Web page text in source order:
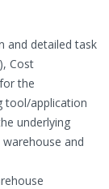
and detailed task
Cost
the
tool/application
underlying
and